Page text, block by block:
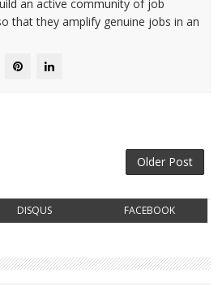
an active community of job
that they amplify genuine jobs in an
Older Post
DISQUS FACEBOOK